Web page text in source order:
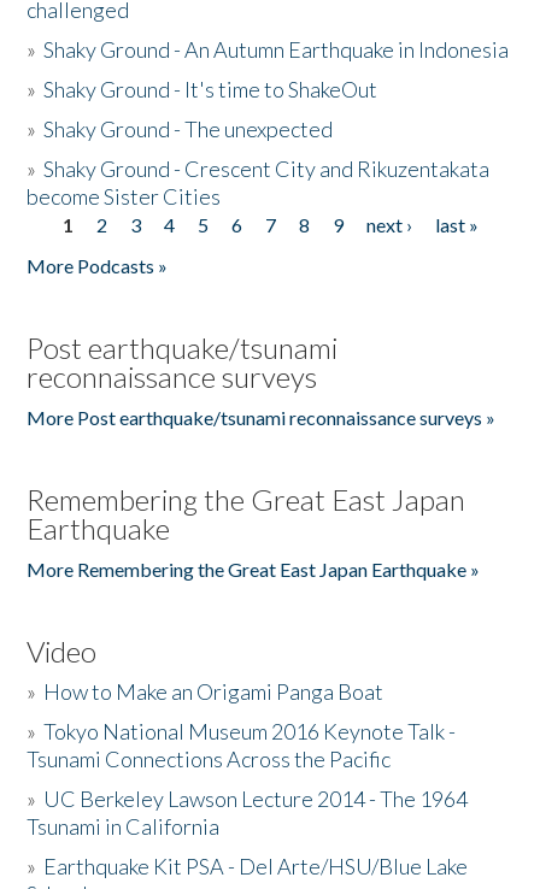
challenged
»Shaky Ground - An Autumn Earthquake in Indonesia
»Shaky Ground - It's time to ShakeOut
»Shaky Ground - The unexpected
»Shaky Ground - Crescent City and Rikuzentakata
become Sister Cities
Pages
1 2 3 4 5 6 7 8 9 next ›
last »
More Podcasts »
Post earthquake/tsunami
reconnaissance surveys
More Post earthquake/tsunami reconnaissance surveys »
Remembering the Great East Japan
Earthquake
More Remembering the Great East Japan Earthquake »
Video
» How to Make an Origami Panga Boat
»Tokyo National Museum 2016 Keynote Talk -
Tsunami Connections Across the Pacific
» UC Berkeley Lawson Lecture 2014 - The 1964
Tsunami in California
» Earthquake Kit PSA - Del Arte/HSU/Blue Lake